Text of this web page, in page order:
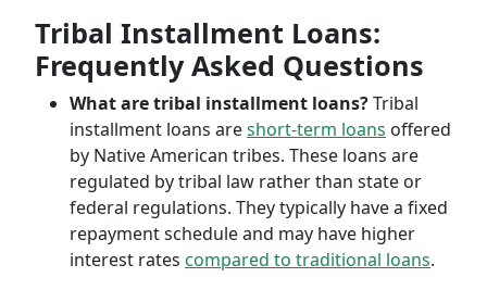
Tribal Installment Loans:
Frequently Asked Questions
What are tribal installment loans?Tribal
installment loans areshort-term loans offered
by Native American tribes. These loans are
regulated by tribal law rather than state or
federal regulations. They typically have a fixed
repayment schedule and may have higher
interest rates compared to traditional loans.